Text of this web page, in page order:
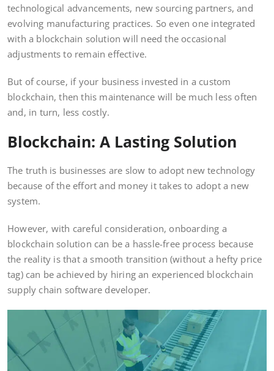
technological advancements, new sourcing partners, and
evolving manufacturing practices. So even one integrated
with a blockchain solution will need the occasional
adjustments to remain effective.
But of course, if your business invested in a custom
blockchain, then this maintenance will be much less often
and, in turn, less costly.
Blockchain: A Lasting Solution
The truth is businesses are slow to adopt new technology
because of the effort and money it takes to adopt a new
system.
However, with careful consideration, onboarding a
blockchain solution can be a hassle-free process because
the reality is that a smooth transition (without a hefty price
tag) can be achieved by hiring an experienced blockchain
supply chain software developer.